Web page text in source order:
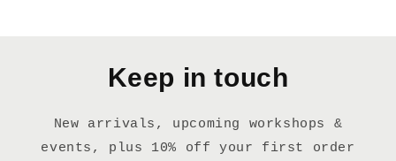
Keep in touch
New arrivals, upcoming workshops &
events, plus 10% off your first order